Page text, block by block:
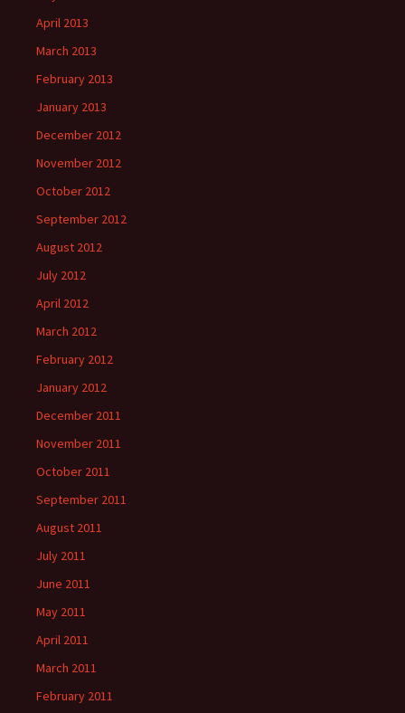
April 2013
March 2013
February 2013
January 2013
December 2012
November 2012
October 2012
September 2012
August 2012
July 2012
April 2012
March 2012
February 2012
January 2012
December 2011
November 2011
October 2011
September 2011
August 2011
July 2011
June 2011
May 2011
April 2011
March 2011
February 2011